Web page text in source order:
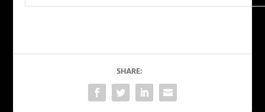
SHARE: